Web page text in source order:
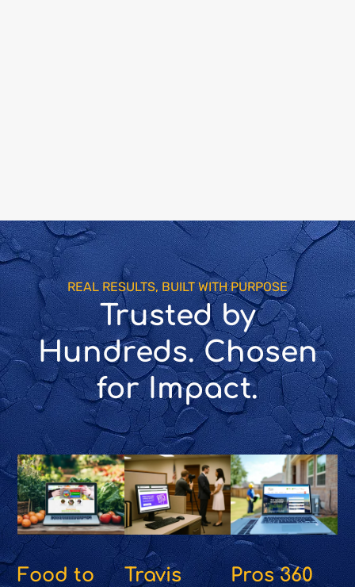
REAL RESULTS, BUILT WITH PURPOSE
Trusted by
Hundreds. Chosen
for Impact.
Food to
Travis
Pros 360